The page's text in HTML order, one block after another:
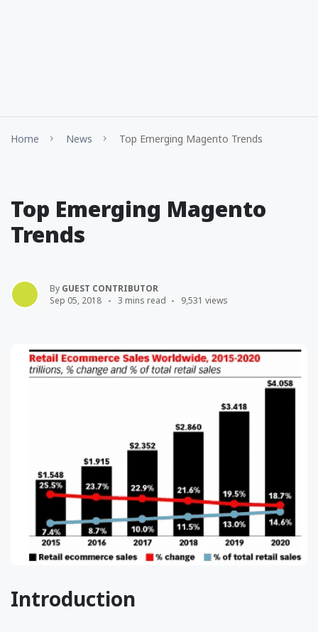
Home News Top Emerging Magento Trends
Top Emerging Magento
Trends
By GUEST CONTRIBUTOR
Sep 05, 2018
3 mins read 9,531 views
Introduction